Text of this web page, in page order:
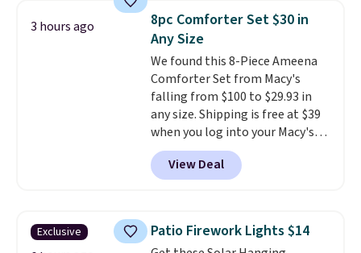
throw is available in several
colors at this price. Also, these
Sonoma Quick-Dry Bath Towels
drop from $11.99 to $7.67 with
the code.Over 3,500 items
under $10 is the kind of number
that makes a slow browse
worth it. A cozy throw and
quick-dry towels for under $8
each are just two reasons to
buy online and select free store
pickup. Otherwise, shipping adds
3 hours ago
8pc Comforter Set $30 in
Any Size
We found this 8-Piece Ameena
Comforter Set from Macy's
falling from $100 to $29.93 in
any size. Shipping is free at $39
when you log into your Macy's
account, or it adds $10.95.
a floral pattern but if you
reverse it there's a stripe
pieces but the queen and king
has eight. It has solid reviews at
View Deal
Exclusive Patio Firework Lights $14